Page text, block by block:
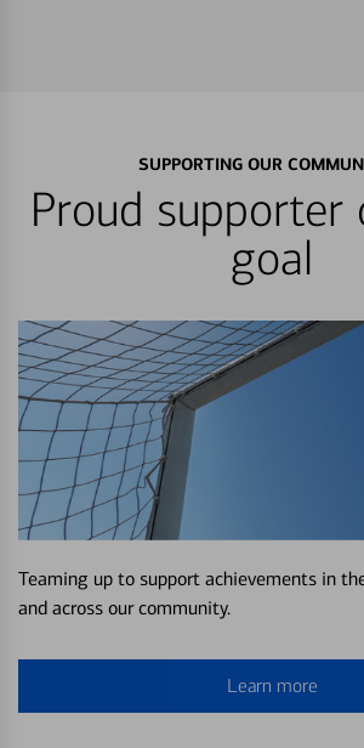
SUPPORTING OUR
Proud supporter
goal
Teaming up to support achievements in
and across our community.
Learn more